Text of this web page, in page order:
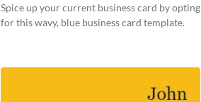
Spice up your current business card by opting
for this wavy, blue business card template.